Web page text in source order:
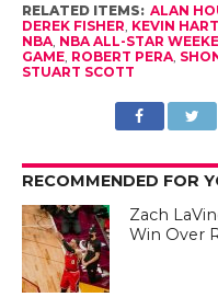
RELATED ITEMS: ALAN
DEREK FISHER, KEVIN HART
NBA, NBA ALL-STAR
GAME, ROBERT PERA,
STUART SCOTT
RECOMMENDED FOR
Zach
Win Over